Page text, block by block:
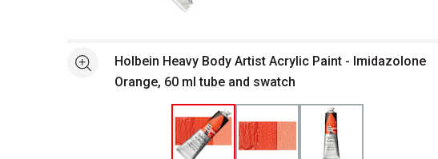
See moreHolbein Heavy Body Artist Acrylic Paint - Imidazolone
Orange, 60 ml tube and swatch